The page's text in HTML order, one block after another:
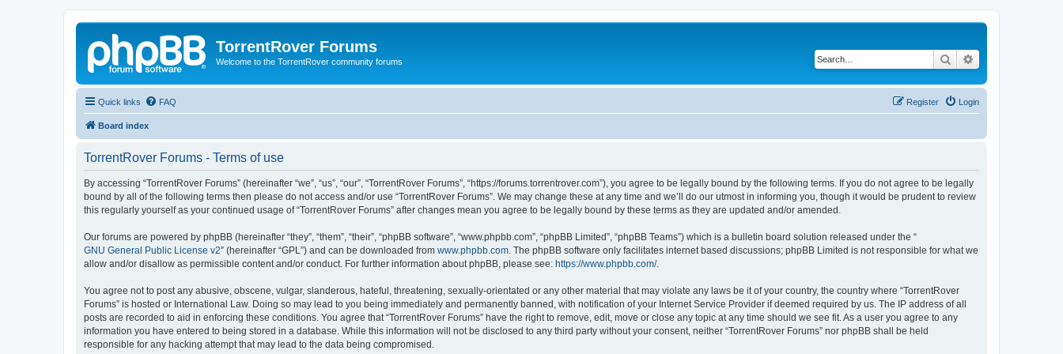
TorrentRover Forums
Welcome to the TorrentRover community forums Search
Quick links FAQ Login
Register
Board index
TorrentRover Forums - Terms of use
By accessing “TorrentRover Forums” (hereinafter “we”, “us”, “our”, “TorrentRover Forums”, “https://forums.torrentrover.com”), you agree to be legally bound by the following terms. If you do not agree to be legally
bound by all of the following terms then please do not access and/or use “TorrentRover Forums”. We may change these at any time and we’ll do our utmost in informing you, though it would be prudent to review
this regularly yourself as your continued usage of “TorrentRover Forums” after changes mean you agree to be legally bound by these terms as they are updated and/or amended.
Our forums are powered by phpBB (hereinafter “they”, “them”, “their”, “phpBB software”, “www.phpbb.com”, “phpBB Limited”, “phpBB Teams”) which is a bulletin board solution released under the “
GNU General Public License v2” (hereinafter “GPL”) and can be downloaded from www.phpbb.com . The phpBB software only facilitates internet based discussions; phpBB Limited is not responsible for what we
allow and/or disallow as permissible content and/or conduct. For further information about phpBB, please see: https://www.phpbb.com/.
You agree not to post any abusive, obscene, vulgar, slanderous, hateful, threatening, sexually-orientated or any other material that may violate any laws be it of your country, the country where “TorrentRover
Forums” is hosted or International Law. Doing so may lead to you being immediately and permanently banned, with notification of your Internet Service Provider if deemed required by us. The IP address of all
posts are recorded to aid in enforcing these conditions. You agree that “TorrentRover Forums” have the right to remove, edit, move or close any topic at any time should we see fit. As a user you agree to any
information you have entered to being stored in a database. While this information will not be disclosed to any third party without your consent, neither “TorrentRover Forums” nor phpBB shall be held
responsible for any hacking attempt that may lead to the data being compromised.